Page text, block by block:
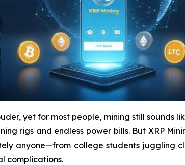
yet for most people, mining still sounds
rigs and endless power bills. But XRP
anyone—from college students juggling
complications.